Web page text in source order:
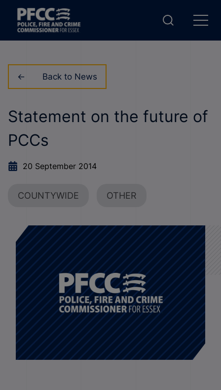
Back to News
Statement on the future of
PCCs
20 September 2014
COUNTYWIDE OTHER